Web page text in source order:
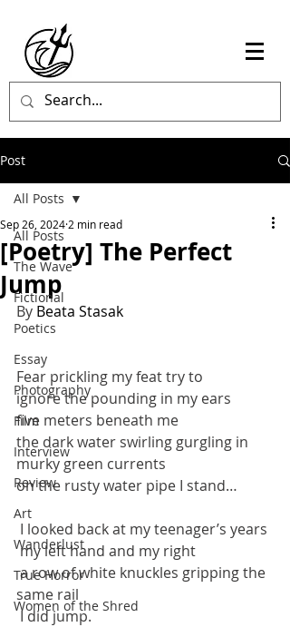
Post
All Posts
The Wave
Fictional
Poetics
Essay
Photography
Film
Interview
Review
Art
Wanderlust
True Horror
Women of the Shred
All Posts
[Poetry] The Perfect
Jump
Sep 26, 2024 2 min read
By Beata Stasak
Fear prickling my feat try to
ignore the pounding in my ears
five meters beneath me
the dark water swirling gurgling in
murky green currents
on the rusty water pipe I stand…
I looked back at my teenager’s years
my left hand and my right
a row of white knuckles gripping the
same rail
I did jump.